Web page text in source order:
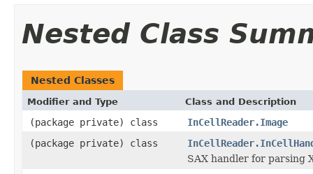
Nested Class
Nested Classes
Modifier and Type Class and Description
(package private) class
InCellReader.Image
(package private) class
SAX handler for parsing